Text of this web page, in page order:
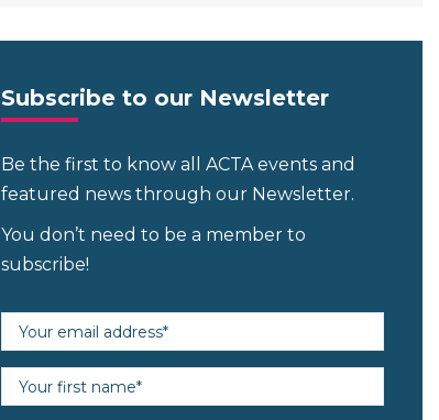
Subscribe to our Newsletter
Be the first to know all ACTA events and
featured news through our Newsletter.
You don’t need to be a member to
subscribe!
Email address (required)
First name (required)